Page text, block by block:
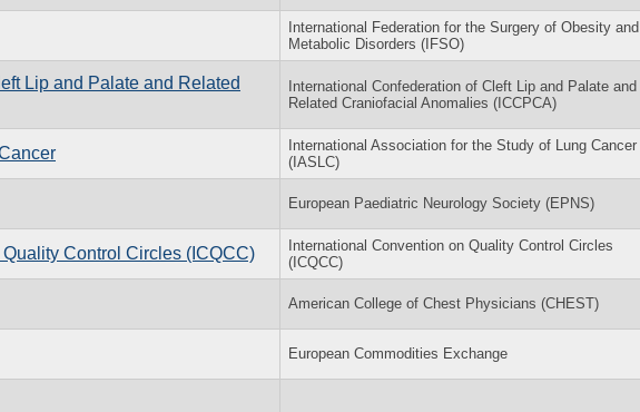
International Federation for the Surgery of Obesity and
Metabolic Disorders (IFSO)
Lip and Palate and Related
International Confederation of Cleft Lip and Palate and
Related Craniofacial Anomalies (ICCPCA)
International Association for the Study of Lung Cancer
(IASLC)
European Paediatric Neurology Society (EPNS)
Control Circles (ICQCC)
International Convention on Quality Control Circles
(ICQCC)
American College of Chest Physicians (CHEST)
European Commodities Exchange